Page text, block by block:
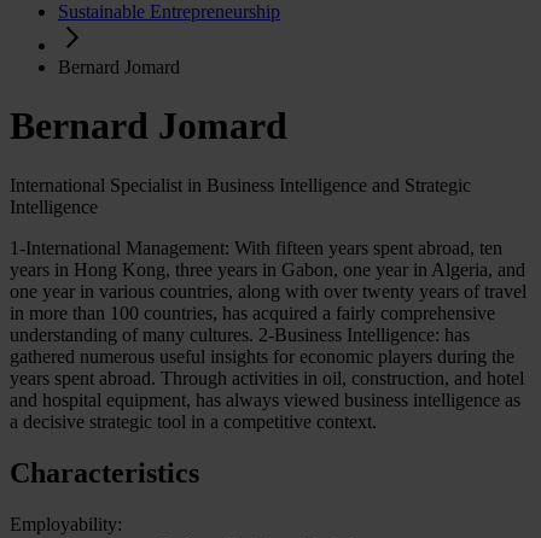
Sustainable Entrepreneurship
Bernard Jomard
Bernard Jomard
International Specialist in Business Intelligence and Strategic
Intelligence
1-International Management: With fifteen years spent abroad, ten
years in Hong Kong, three years in Gabon, one year in Algeria, and
one year in various countries, along with over twenty years of travel
in more than 100 countries, has acquired a fairly comprehensive
understanding of many cultures. 2-Business Intelligence: has
gathered numerous useful insights for economic players during the
years spent abroad. Through activities in oil, construction, and hotel
and hospital equipment, has always viewed business intelligence as
a decisive strategic tool in a competitive context.
Characteristics
Employability: